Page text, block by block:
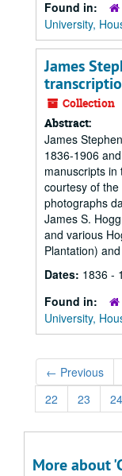
Found in:
University,
James
Collection
Abstract:
James
1836-1906
manuscripts
courtesy of
photographs
James S.
and various
Plantation)
Dates: 1836 -
Found in:
University,
← Previous
22
23 24
More about